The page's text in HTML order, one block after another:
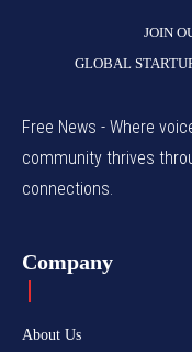
JOIN
GLOBAL
Free News - Where
community thrives
connections.
Company
About Us